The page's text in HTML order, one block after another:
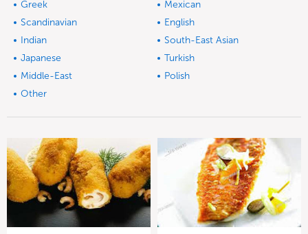
Greek
Mexican
Scandinavian
English
Indian
South-East Asian
Japanese
Turkish
Middle-East
Polish
Other